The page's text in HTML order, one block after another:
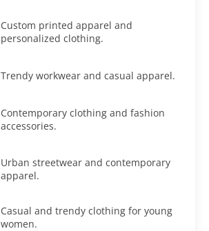
Custom printed apparel and
personalized clothing.
Trendy workwear and casual apparel.
Contemporary clothing and fashion
accessories.
Urban streetwear and contemporary
apparel.
Casual and trendy clothing for young
women.